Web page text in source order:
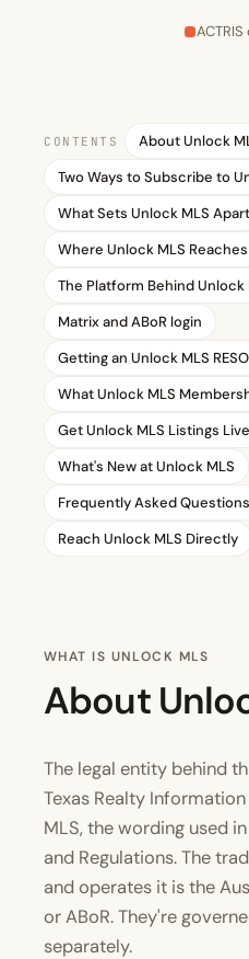
CONTENTS
About Unlock
Two Ways to Subscribe to
What Sets Unlock MLS Apart
Where Unlock MLS Reaches
The Platform Behind Unlock
Matrix and ABoR login
Getting an Unlock MLS
What Unlock MLS
Get Unlock MLS Listings
What's New at Unlock MLS
Frequently Asked Questions
Reach Unlock MLS Directly
WHAT IS UNLOCK MLS
About
The legal entity behind
Texas Realty
MLS, the wording used
and Regulations. The
and operates it is the
or ABoR. They're
separately.